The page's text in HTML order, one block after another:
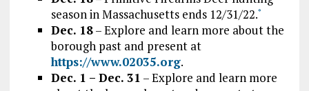
season in Massachusetts ends 12/31/22.*
Dec. 18– Explore and learn more about the
borough past and present at
https://www.02035.org.
Dec. 1 – Dec. 31 – Explore and learn more